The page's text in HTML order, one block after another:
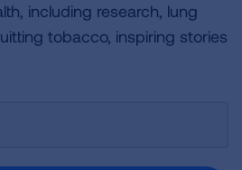
including research, lung
tobacco, inspiring stories